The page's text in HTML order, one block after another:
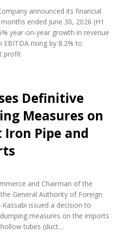
announced its financial
ended June 30, 2026 (H1
year-on-year growth in revenue
EBITDA rising by 8.2% to
profit
Definitive
Measures on
Iron Pipe and
and Chairman of the
General Authority of Foreign
issued a decision to
measures on the imports
tubes (duct…